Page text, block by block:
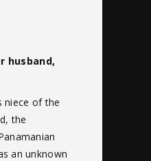
husband,
niece of the
the
an unknown